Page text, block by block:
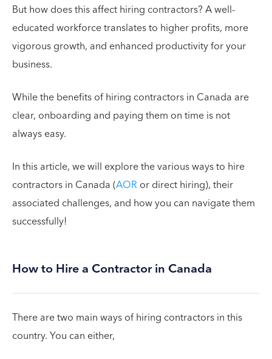
But how does this affect hiring contractors? A well-
educated workforce translates to higher profits, more
vigorous growth, and enhanced productivity for your
business.
While the benefits of hiring contractors in Canada are
clear, onboarding and paying them on time is not
always easy.
In this article, we will explore the various ways to hire
contractors in Canada (AOR or direct hiring), their
associated challenges, and how you can navigate them
successfully!
How to Hire a Contractor in Canada
There are two main ways of hiring contractors in this
country. You can either,